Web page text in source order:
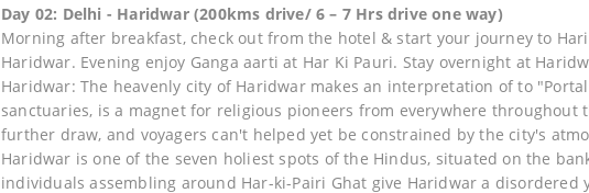
Day 02: Delhi - Haridwar (200kms drive/ 6 – 7 Hrs drive one way)
Morning after breakfast, check out from the hotel & start your journey to
Haridwar. Evening enjoy Ganga aarti at Har Ki Pauri. Stay overnight at
Haridwar: The heavenly city of Haridwar makes an interpretation of to
sanctuaries, is a magnet for religious pioneers from everywhere throughout
further draw, and voyagers can't helped yet be constrained by the city's
Haridwar is one of the seven holiest spots of the Hindus, situated on the
individuals assembling around Har-ki-Pairi Ghat give Haridwar a disordered